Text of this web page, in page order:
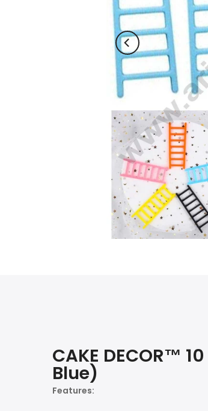
CAKE DECOR™
Blue)
Features: